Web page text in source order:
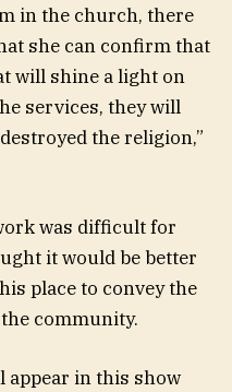
in the church, there
she can confirm that
will shine a light on
services, they will
the religion,”
was difficult for
it would be better
place to convey the
community.
appear in this show